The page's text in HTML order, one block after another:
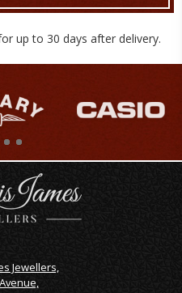
up to 30 days after delivery.
Jewellers,